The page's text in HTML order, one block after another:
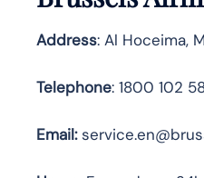
Address: Al Hoceima,
Telephone: 1800 102
Email: